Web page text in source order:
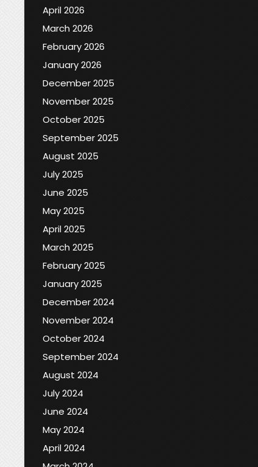
April 2026
March 2026
February 2026
January 2026
December 2025
November 2025
October 2025
September 2025
August 2025
July 2025
June 2025
May 2025
April 2025
March 2025
February 2025
January 2025
December 2024
November 2024
October 2024
September 2024
August 2024
July 2024
June 2024
May 2024
April 2024